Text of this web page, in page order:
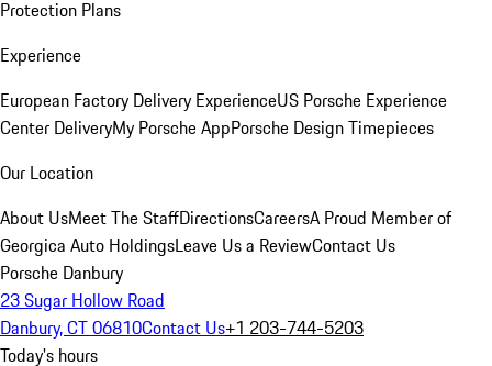
Protection Plans
Experience
European Factory Delivery ExperienceUS Porsche Experience
Center DeliveryMy Porsche AppPorsche Design Timepieces
Our Location
About UsMeet The StaffDirectionsCareersA Proud Member of
Georgica Auto HoldingsLeave Us a ReviewContact Us
Porsche Danbury
23 Sugar Hollow Road
Danbury, CT 06810Contact Us+1 203-744-5203
Today's hours